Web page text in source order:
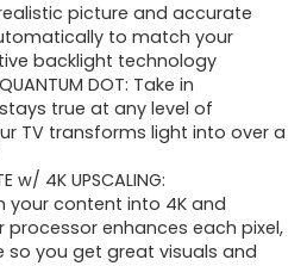
is:
$597.99.
realistic picture and accurate
to match your
backlight technology
DOT: Take in
true at any level of
TV transforms light into over a
w/ 4K UPSCALING:
content into 4K and
processor enhances each pixel,
so you get great visuals and